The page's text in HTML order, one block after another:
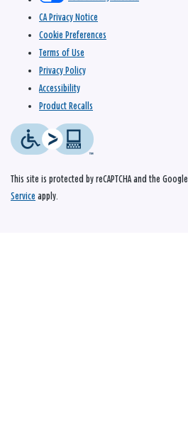
CA Privacy Notice
Cookie Preferences
Terms of Use
Privacy Policy
Accessibility
Product Recalls
This site is protected by reCAPTCHA and the Google
Service apply.